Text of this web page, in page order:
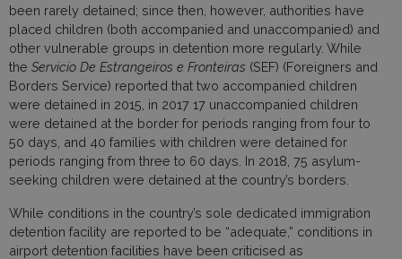
been rarely detained; since then, however, authorities have
placed children (both accompanied and unaccompanied) and
other vulnerable groups in detention more regularly. While
the Servicio De Estrangeiros e Fronteiras (SEF) (Foreigners and
Borders Service) reported that two accompanied children
were detained in 2015, in 2017 17 unaccompanied children
were detained at the border for periods ranging from four to
50 days, and 40 families with children were detained for
periods ranging from three to 60 days. In 2018, 75 asylum-
seeking children were detained at the country’s borders.
While conditions in the country’s sole dedicated immigration
detention facility are reported to be “adequate,” conditions in
airport detention facilities have been criticised as